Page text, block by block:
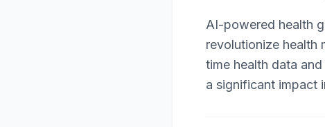
AI-powered health
revolutionize health
time health data
a significant impact